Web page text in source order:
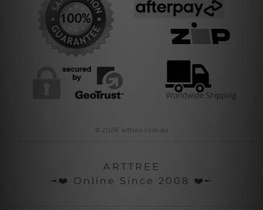
© 2026 arttree.com.au
ARTTREE
╼❤️ Online Since 2008 ❤️╾